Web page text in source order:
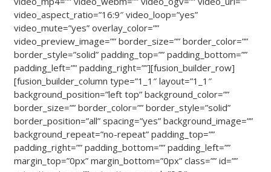
video_aspect_ratio=”16:9″ video_loop=”yes”
video_mute=”yes” overlay_color=””
video_preview_image=”” border_size=”” border_color=””
border_style=”solid” padding_top=”” padding_bottom=””
padding_left=”” padding_right=””][fusion_builder_row]
[fusion_builder_column type=”1_1″ layout=”1_1″
background_position=”left top” background_color=””
border_size=”” border_color=”” border_style=”solid”
border_position=”all” spacing=”yes” background_image=””
background_repeat=”no-repeat” padding_top=””
padding_right=”” padding_bottom=”” padding_left=””
margin_top=”0px” margin_bottom=”0px” class=”” id=””